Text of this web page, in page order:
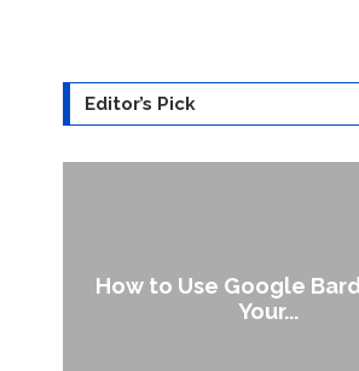
Editor’s Pick
How to Use Google
Your...